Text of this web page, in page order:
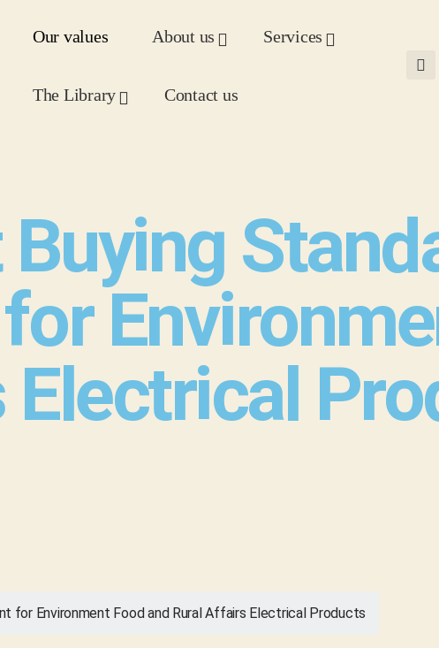
Our values About us Services
The Library Contact us
for Environment Food and Rural Affairs Electrical Products